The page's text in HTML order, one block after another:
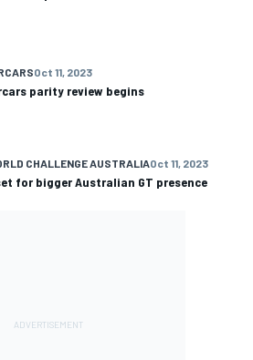
Oct 11, 2023
parity review begins
CHALLENGE AUSTRALIAOct 11, 2023
for bigger Australian GT presence